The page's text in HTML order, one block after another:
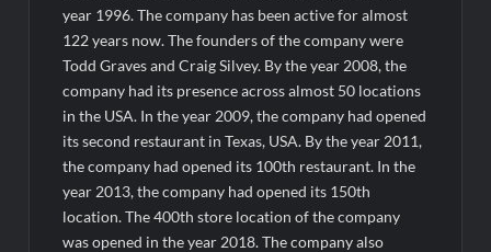
year 1996. The company has been active for almost
122 years now. The founders of the company were
Todd Graves and Craig Silvey. By the year 2008, the
company had its presence across almost 50 locations
in the USA. In the year 2009, the company had opened
its second restaurant in Texas, USA. By the year 2011,
the company had opened its 100th restaurant. In the
year 2013, the company had opened its 150th
location. The 400th store location of the company
was opened in the year 2018. The company also